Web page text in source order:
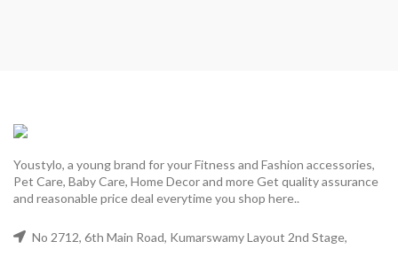
Youstylo, a young brand for your Fitness and Fashion accessories,
Pet Care, Baby Care, Home Decor and more Get quality assurance
and reasonable price deal everytime you shop here..
No 2712, 6th Main Road, Kumarswamy Layout 2nd Stage,